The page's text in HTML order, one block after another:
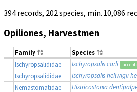
394 records, 202 species, min. 10,086
Opiliones, Harvestmen
Family Species
Ischyropsalididae
Ischyropsalis carli
Ischyropsalididae
Ischyropsalis hellwigii
Nemastomatidae
Histricostoma dentipalpe